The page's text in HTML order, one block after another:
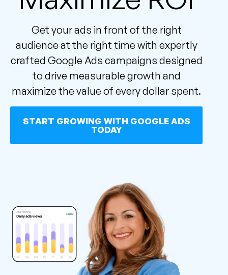
Get your ads in front of the right
audience at the right time with expertly
crafted Google Ads campaigns designed
to drive measurable growth and
maximize the value of every dollar spent.
START GROWING WITH GOOGLE ADS
TODAY